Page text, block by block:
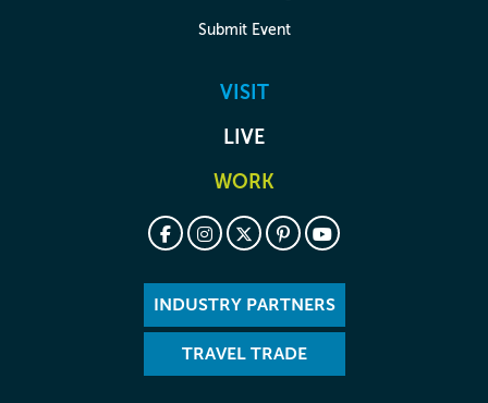
Submit Event
VISIT
LIVE
WORK
INDUSTRY PARTNERS
TRAVEL TRADE